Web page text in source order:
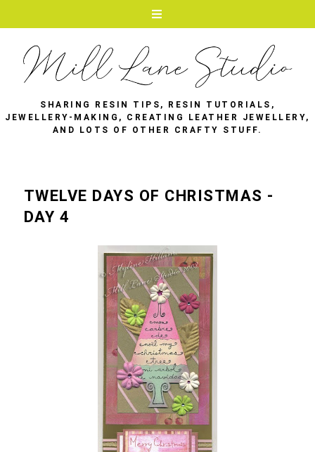
SHARING RESIN TIPS, RESIN TUTORIALS,
JEWELLERY-MAKING, CREATING LEATHER JEWELLERY,
AND LOTS OF OTHER CRAFTY STUFF.
TWELVE DAYS OF CHRISTMAS -
DAY 4